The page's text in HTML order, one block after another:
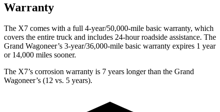
Warranty
The X7 comes with a full 4-year/50,000-mile basic warranty, which
covers the entire truck and includes 24-hour roadside assistance. The
Grand Wagoneer’s 3-year/36,000-mile basic warranty expires 1 year
or 14,000 miles sooner.
The X7’s corrosion warranty is 7 years longer than the Grand
Wagoneer’s (12 vs. 5 years).